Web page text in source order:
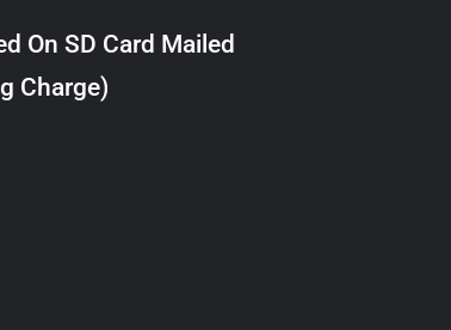
On SD Card Mailed
Charge)